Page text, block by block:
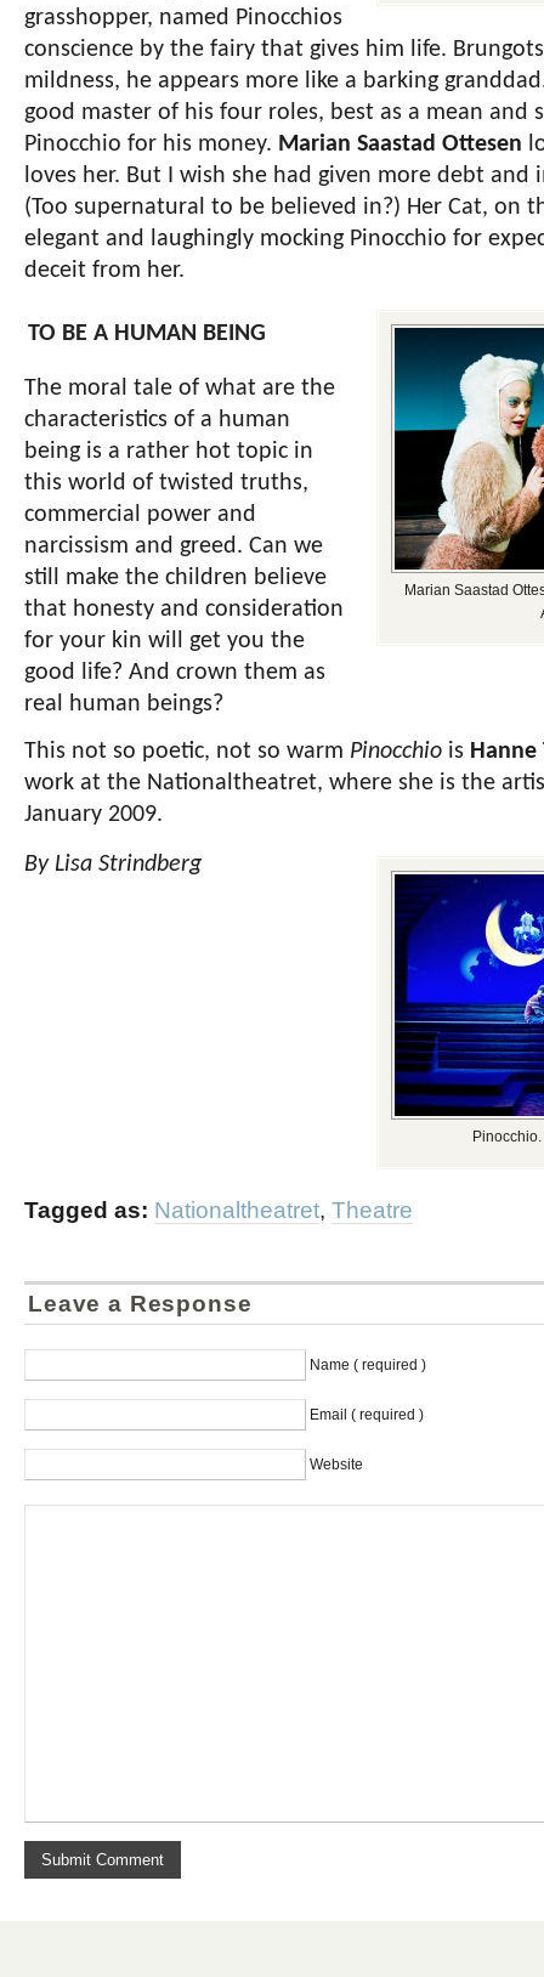
grasshopper, named Pinocchios
conscience by the fairy that gives him life.
mildness, he appears more like a barking
good master of his four roles, best as a mean and
Pinocchio for his money. Marian Saastad Ottesen
loves her. But I wish she had given more debt
(Too supernatural to be believed in?) Her Cat, on
elegant and laughingly mocking Pinocchio for
deceit from her.
Marian Saastad
TO BE A HUMAN BEING
The moral tale of what are the
characteristics of a human
being is a rather hot topic in
this world of twisted truths,
commercial power and
narcissism and greed. Can we
still make the children believe
that honesty and consideration
for your kin will get you the
good life? And crown them as
real human beings?
This not so poetic, not so warm Pinocchio is Hanne
work at the Nationaltheatret, where she is the
January 2009.
By Lisa Strindberg
Tagged as: Nationaltheatret, Theatre
Leave a Response
Name ( required )
Email ( required )
Website